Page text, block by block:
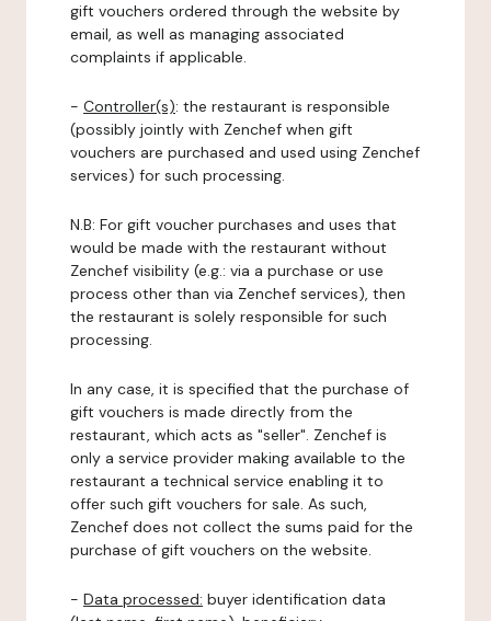
gift vouchers ordered through the website by
email, as well as managing associated
complaints if applicable.
- Controller(s): the restaurant is responsible
(possibly jointly with Zenchef when gift
vouchers are purchased and used using Zenchef
services) for such processing.
N.B: For gift voucher purchases and uses that
would be made with the restaurant without
Zenchef visibility (e.g.: via a purchase or use
process other than via Zenchef services), then
the restaurant is solely responsible for such
processing.
In any case, it is specified that the purchase of
gift vouchers is made directly from the
restaurant, which acts as "seller". Zenchef is
only a service provider making available to the
restaurant a technical service enabling it to
offer such gift vouchers for sale. As such,
Zenchef does not collect the sums paid for the
purchase of gift vouchers on the website.
- Data processed: buyer identification data